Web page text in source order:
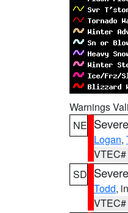
Warnings
NE
Logan,
SD
Todd,